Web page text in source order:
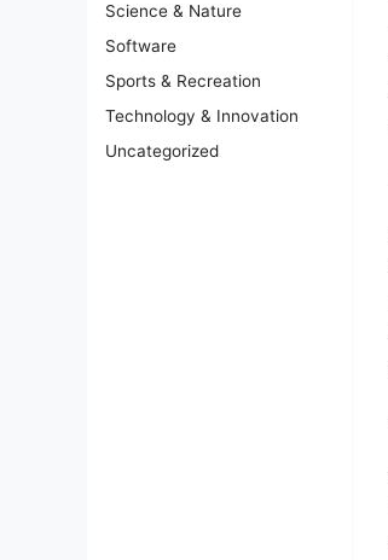
Science & Nature
Software
Sports & Recreation
Technology & Innovation
Uncategorized